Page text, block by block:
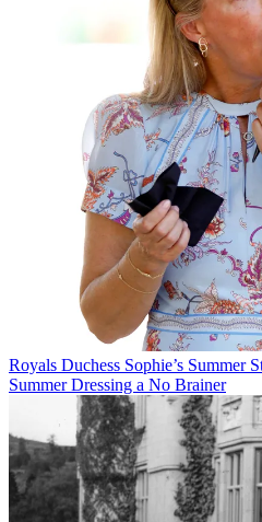
Royals Duchess Sophie’s Summer
Summer Dressing a No Brainer